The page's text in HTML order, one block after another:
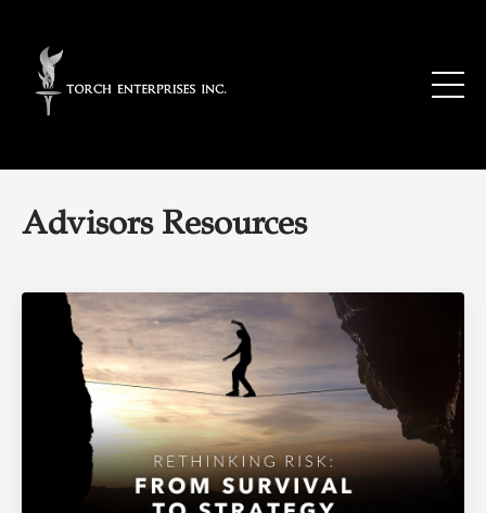
Advisors Resources